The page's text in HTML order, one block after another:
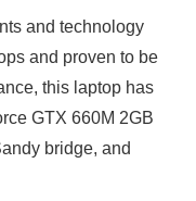
and technology
and proven to be
this laptop has
GTX 660M 2GB
bridge, and